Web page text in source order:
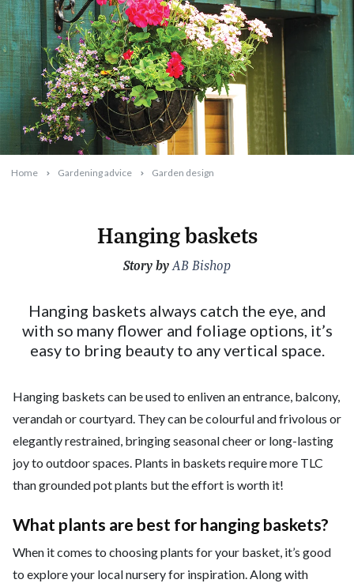
Home Gardening advice Garden design
Hanging baskets
2023-12-27T11:07:41+11:00
Story byAB Bishop
Hanging baskets always catch the eye, and
with so many flower and foliage options, it’s
easy to bring beauty to any vertical space.
Hanging baskets can be used to enliven an entrance, balcony,
verandah or courtyard. They can be colourful and frivolous or
elegantly restrained, bringing seasonal cheer or long-lasting
joy to outdoor spaces. Plants in baskets require more TLC
than grounded pot plants but the effort is worth it!
What plants are best for hanging baskets?
When it comes to choosing plants for your basket, it’s good
to explore your local nursery for inspiration. Along with